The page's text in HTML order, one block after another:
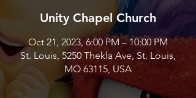
Unity Chapel Church
Oct 21, 2023, 6:00 PM – 10:00 PM
St. Louis, 5250 Thekla Ave, St. Louis,
MO 63115, USA